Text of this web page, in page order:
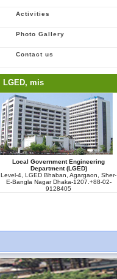
Activities
Photo Gallery
Contact us
LGED, mis
Local Government Engineering
Department (LGED)
Level-4, LGED Bhaban, Agargaon, Sher-
E-Bangla Nagar Dhaka-1207.+88-02-
9128405